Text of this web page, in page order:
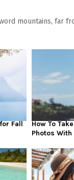
mountains, far
Fall
How To
Photos With